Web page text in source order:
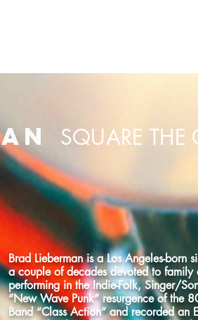
SQUARE THE
Brad Lieberman is a Los Angeles-born
a couple of decades devoted to
performing in the Indie-Folk, Singer/
“New Wave Punk” resurgence of the
Band “Class Action” and recorded an